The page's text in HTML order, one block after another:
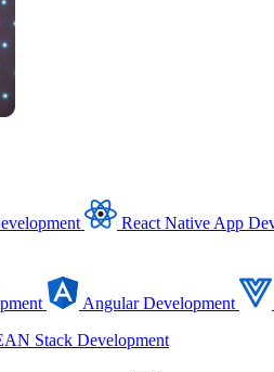
React Native App
Angular Development
Stack Development